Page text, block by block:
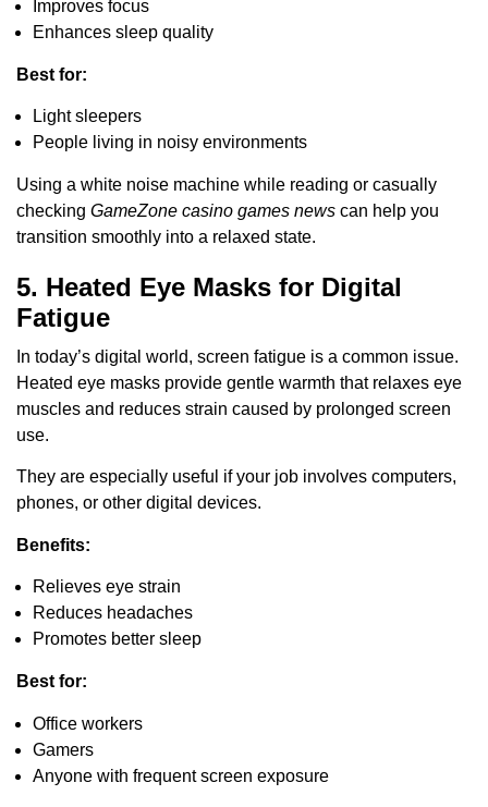
Improves focus
Enhances sleep quality
Best for:
Light sleepers
People living in noisy environments
Using a white noise machine while reading or casually
checking GameZone casino games news can help you
transition smoothly into a relaxed state.
5. Heated Eye Masks for Digital
Fatigue
In today’s digital world, screen fatigue is a common issue.
Heated eye masks provide gentle warmth that relaxes eye
muscles and reduces strain caused by prolonged screen
use.
They are especially useful if your job involves computers,
phones, or other digital devices.
Benefits:
Relieves eye strain
Reduces headaches
Promotes better sleep
Best for:
Office workers
Gamers
Anyone with frequent screen exposure